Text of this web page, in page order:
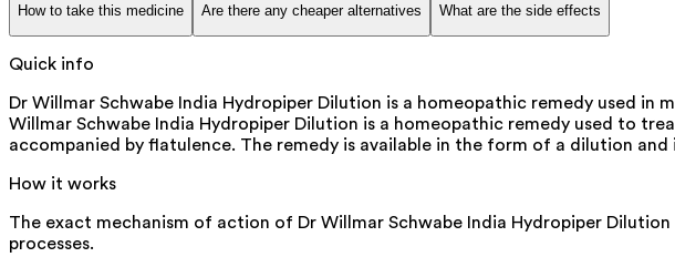
How to take this medicine Are there any cheaper alternatives What are the side effects
Quick info
Dr Willmar Schwabe India Hydropiper Dilution is a homeopathic remedy used
Willmar Schwabe India Hydropiper Dilution is a homeopathic remedy used to
accompanied by flatulence. The remedy is available in the form of a dilution
How it works
The exact mechanism of action of Dr Willmar Schwabe India Hydropiper
processes.